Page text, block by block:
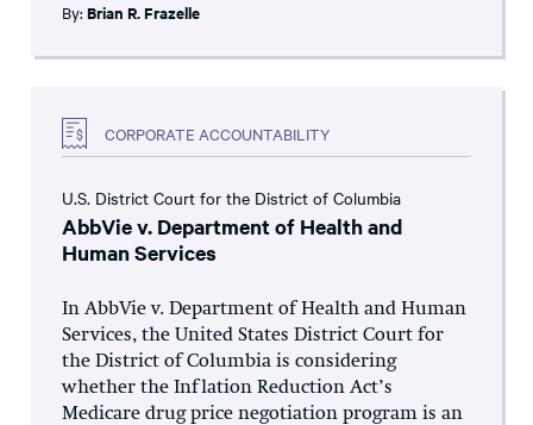
By: Brian R. Frazelle
CORPORATE ACCOUNTABILITY
U.S. District Court for the District of Columbia
AbbVie v. Department of Health and
Human Services
In AbbVie v. Department of Health and Human
Services, the United States District Court for
the District of Columbia is considering
whether the Inflation Reduction Act’s
Medicare drug price negotiation program is an